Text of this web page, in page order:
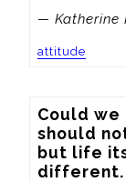
— Katherine
attitude
Could
should
but life
different.